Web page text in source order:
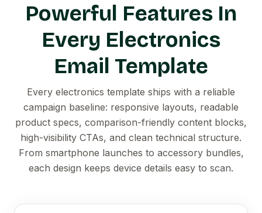
Powerful Features In
Every Electronics
Email Template
Every electronics template ships with a reliable
campaign baseline: responsive layouts, readable
product specs, comparison-friendly content blocks,
high-visibility CTAs, and clean technical structure.
From smartphone launches to accessory bundles,
each design keeps device details easy to scan.